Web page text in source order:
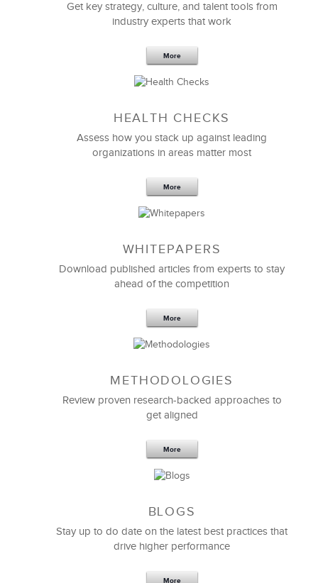
5 Components and 4 Criteria of an
Effective Strategic Vision Statement
Feb 11,2019 13 K
6 Field-tested Steps to Restructure
Get key strategy, culture, and talent tools from
industry experts that work
More
HEALTH CHECKS
Assess how you stack up against leading
organizations in areas matter most
More
WHITEPAPERS
Download published articles from experts to stay
ahead of the competition
More
METHODOLOGIES
Review proven research-backed approaches to
get aligned
More
BLOGS
Stay up to do date on the latest best practices that
drive higher performance
More